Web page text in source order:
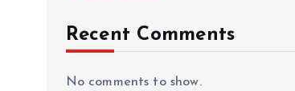
Recent Comments
No comments to show.